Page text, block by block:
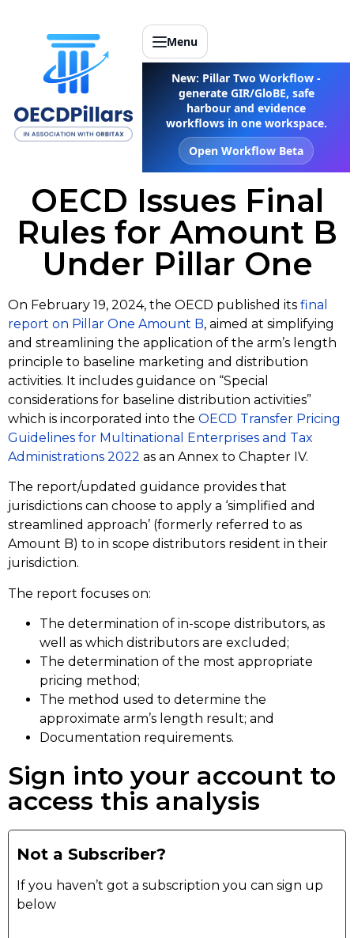
Menu
New: Pillar Two Workflow -
generate GIR/GloBE, safe
harbour and evidence
workflows in one workspace.
Open Workflow Beta
OECD Issues Final
Rules for Amount B
Under Pillar One
On February 19, 2024, the OECD published its final
report on Pillar One Amount B, aimed at simplifying
and streamlining the application of the arm’s length
principle to baseline marketing and distribution
activities. It includes guidance on “Special
considerations for baseline distribution activities”
which is incorporated into the OECD Transfer Pricing
Guidelines for Multinational Enterprises and Tax
Administrations 2022 as an Annex to Chapter IV.
The report/updated guidance provides that
jurisdictions can choose to apply a ‘simplified and
streamlined approach’ (formerly referred to as
Amount B) to in scope distributors resident in their
jurisdiction.
The report focuses on:
The determination of in-scope distributors, as
well as which distributors are excluded;
The determination of the most appropriate
pricing method;
The method used to determine the
approximate arm’s length result; and
Documentation requirements.
Sign into your account to
access this analysis
Not a Subscriber?
If you haven’t got a subscription you can sign up
below